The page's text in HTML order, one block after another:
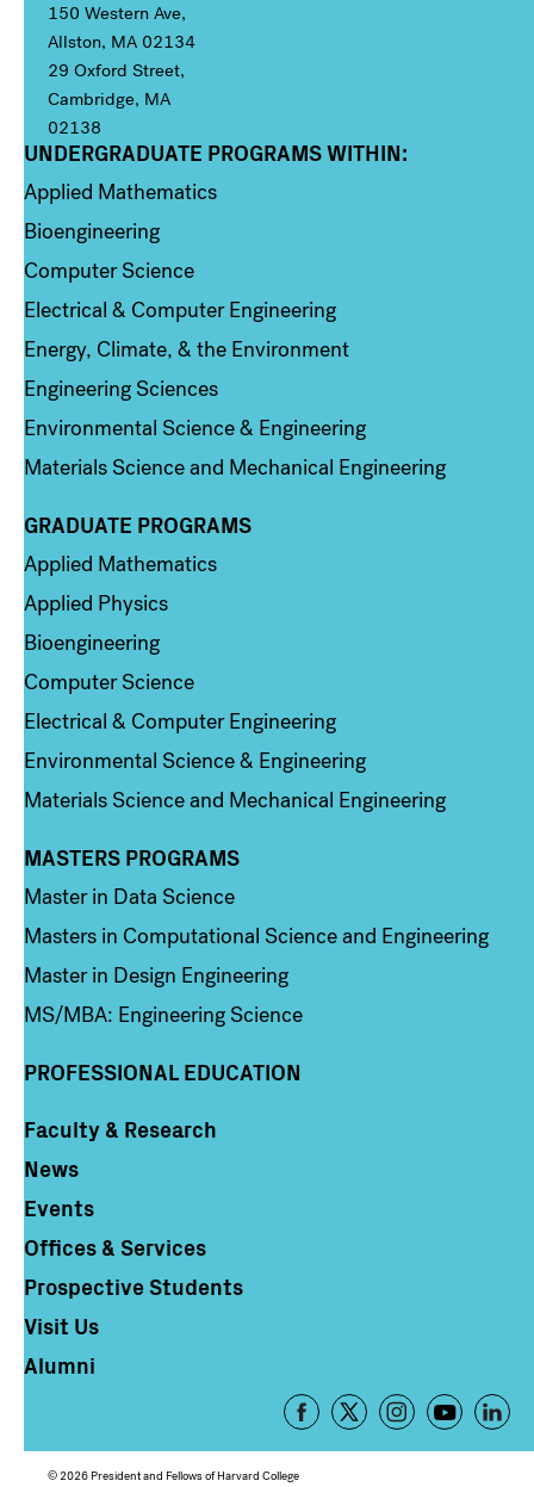
150 Western Ave,
Allston, MA 02134
29 Oxford Street,
Cambridge, MA
02138
Column 1
UNDERGRADUATE PROGRAMS WITHIN:
Applied Mathematics
Bioengineering
Computer Science
Electrical & Computer Engineering
Energy, Climate, & the Environment
Engineering Sciences
Environmental Science & Engineering
Materials Science and Mechanical Engineering
Column 2
GRADUATE PROGRAMS
Applied Mathematics
Applied Physics
Bioengineering
Computer Science
Electrical & Computer Engineering
Environmental Science & Engineering
Materials Science and Mechanical Engineering
Column 3
MASTERS PROGRAMS
Master in Data Science
Masters in Computational Science and Engineering
Master in Design Engineering
MS/MBA: Engineering Science
PROFESSIONAL EDUCATION
Column 4
Faculty & Research
News
Events
Offices & Services
Prospective Students
Visit Us
Alumni
Footer
Social
© 2026 President and Fellows of Harvard College